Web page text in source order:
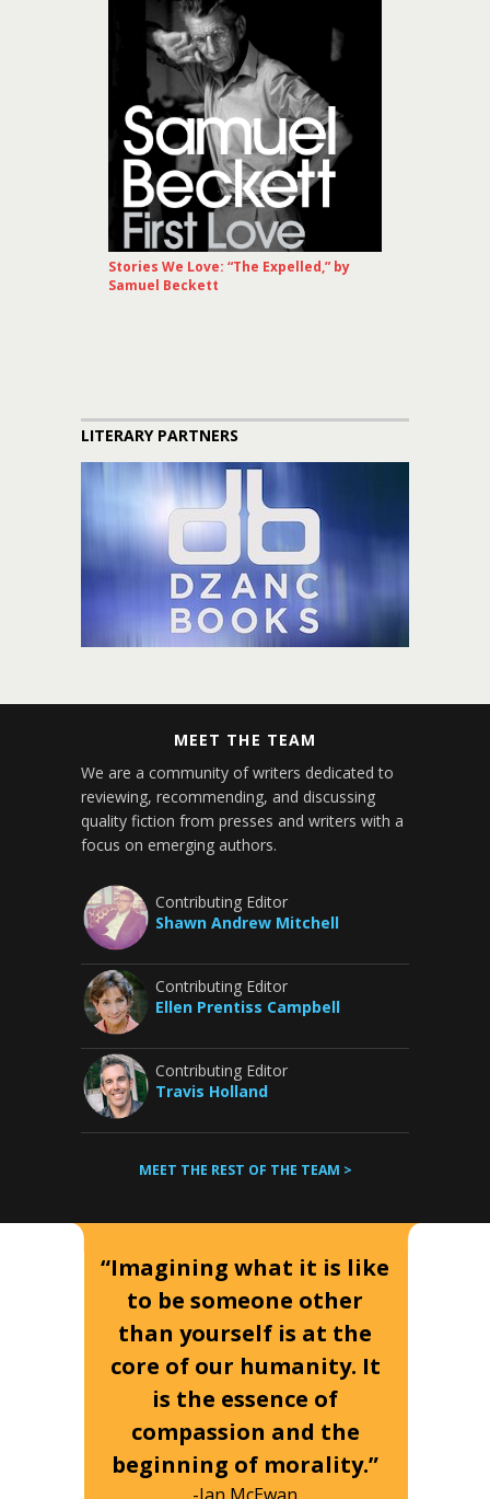
Stories We Love: “The Expelled,” by
Samuel Beckett
LITERARY PARTNERS
MEET THE TEAM
We are a community of writers dedicated to
reviewing, recommending, and discussing
quality fiction from presses and writers with a
focus on emerging authors.
Contributing Editor
Shawn Andrew Mitchell
Contributing Editor
Ellen Prentiss Campbell
Contributing Editor
Travis Holland
MEET THE REST OF THE TEAM >
“Imagining what it is like
to be someone other
than yourself is at the
core of our humanity. It
is the essence of
compassion and the
beginning of morality.”